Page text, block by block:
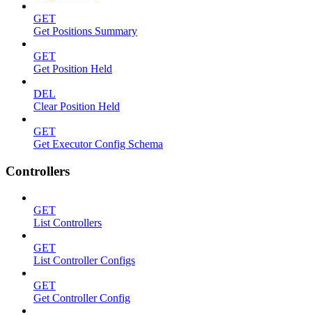
GET
Get Positions Summary
GET
Get Position Held
DEL
Clear Position Held
GET
Get Executor Config Schema
Controllers
GET
List Controllers
GET
List Controller Configs
GET
Get Controller Config